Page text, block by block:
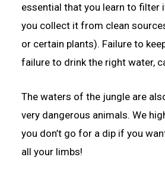
essential that you learn to filter
you collect it from clean
or certain plants). Failure to
failure to drink the right water,
The waters of the jungle are
very dangerous animals. We
you don’t go for a dip if you
all your limbs!